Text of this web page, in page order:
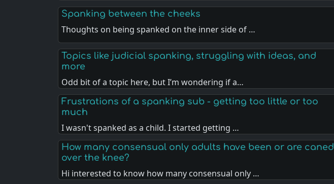
Spanking between the cheeks
Thoughts on being spanked on the inner side of …
Topics like judicial spanking, struggling with ideas, and
more
Odd bit of a topic here, but I’m wondering if a…
Frustrations of a spanking sub - getting too little or too
much
I wasn't spanked as a child. I started getting …
How many consensual only adults have been or are caned
over the knee?
Hi interested to know how many consensual only …